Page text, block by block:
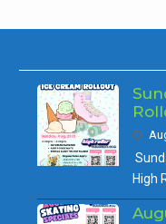
High